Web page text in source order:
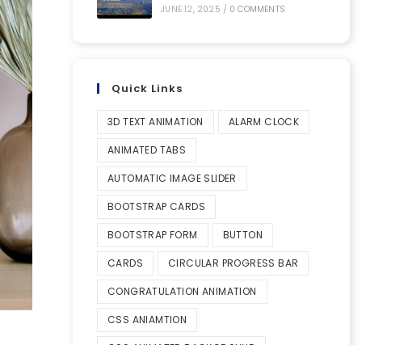
JUNE 12, 2025 / 0 COMMENTS
Quick Links
3D TEXT ANIMATION ALARM CLOCK
ANIMATED TABS
AUTOMATIC IMAGE SLIDER
BOOTSTRAP CARDS
BOOTSTRAP FORM BUTTON
CARDS CIRCULAR PROGRESS BAR
CONGRATULATION ANIMATION
CSS ANIAMTION